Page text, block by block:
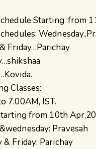
Starting :from
Friday…Parichay
Classes:
7.00AM, IST.
from 10th
Pravesah
& Friday: Parichay